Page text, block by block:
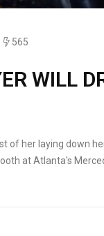
565
WILL
of her laying down
at Atlanta's